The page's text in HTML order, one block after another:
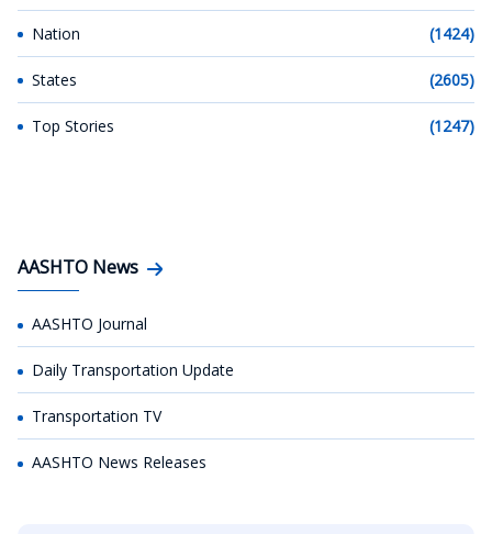
Nation (1424)
States (2605)
Top Stories (1247)
AASHTO News
AASHTO Journal
Daily Transportation Update
Transportation TV
AASHTO News Releases